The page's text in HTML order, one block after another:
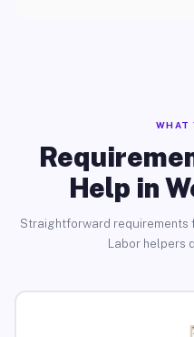
WHAT
Help in
Straightforward requirements
Labor helpers